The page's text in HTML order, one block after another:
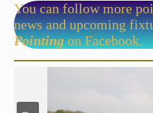
You can follow more
news and upcoming
Pointingon Facebook.